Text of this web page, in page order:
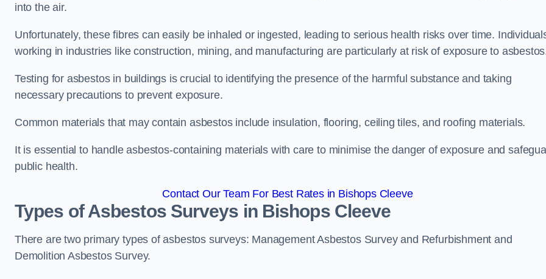
into the air.
Unfortunately, these fibres can easily be inhaled or ingested, leading to serious health risks over time.
working in industries like construction, mining, and manufacturing are particularly at risk of exposure to
Testing for asbestos in buildings is crucial to identifying the presence of the harmful substance and taking
necessary precautions to prevent exposure.
Common materials that may contain asbestos include insulation, flooring, ceiling tiles, and roofing materials.
It is essential to handle asbestos-containing materials with care to minimise the danger of exposure and
public health.
Contact Our Team For Best Rates in Bishops Cleeve
Types of Asbestos Surveys in Bishops Cleeve
There are two primary types of asbestos surveys: Management Asbestos Survey and Refurbishment and
Demolition Asbestos Survey.